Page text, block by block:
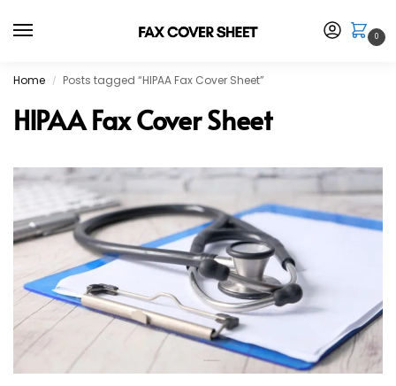
0
Home / Posts tagged “HIPAA Fax Cover Sheet”
HIPAA Fax Cover Sheet